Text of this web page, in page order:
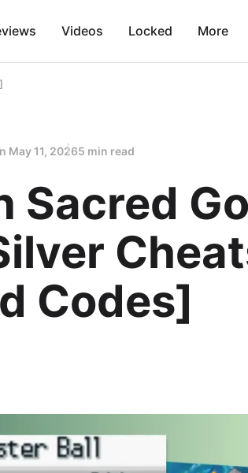
Videos Locked More
May 11, 20265 min read
Sacred
Codes]